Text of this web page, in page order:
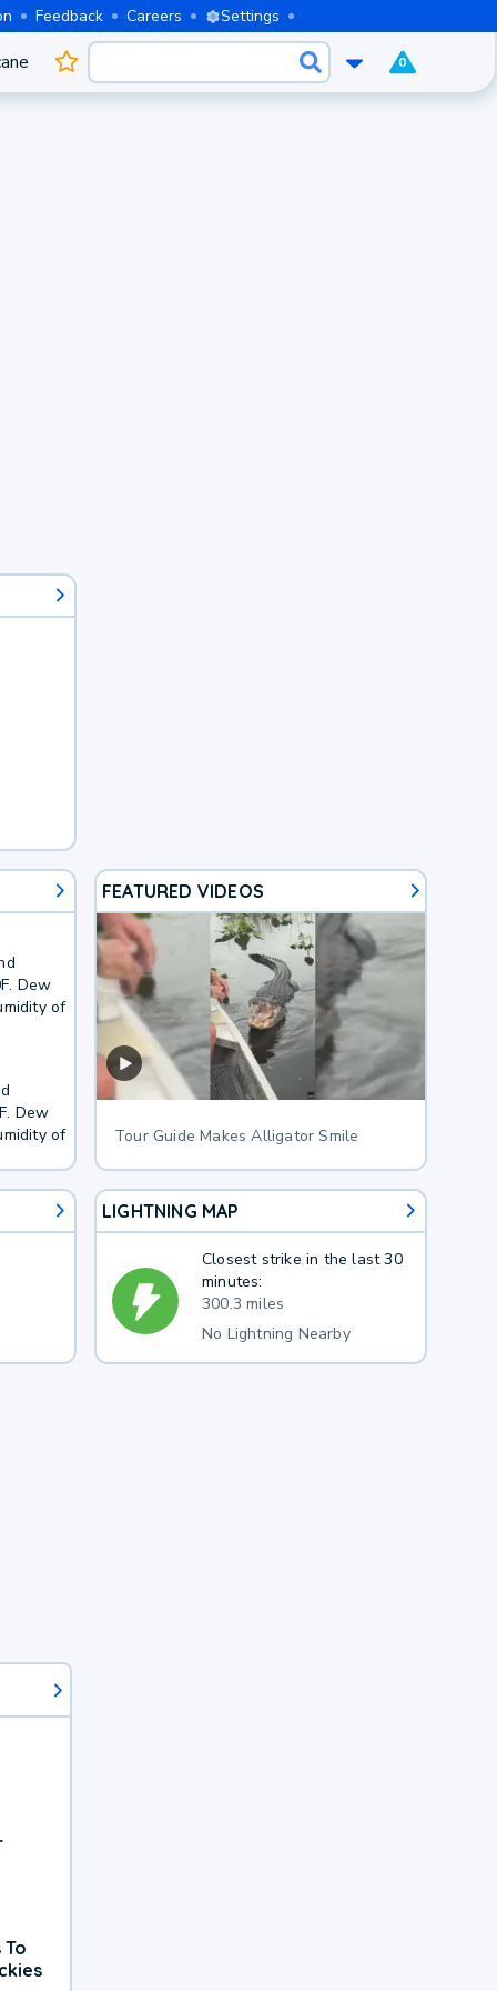
Feedback Careers Settings
0
Dew
of
Dew
of
FEATURED VIDEOS
Tour Guide Makes Alligator Smile
LIGHTNING MAP
Closest strike in the last 30
minutes:
300.3 miles
No Lightning Nearby